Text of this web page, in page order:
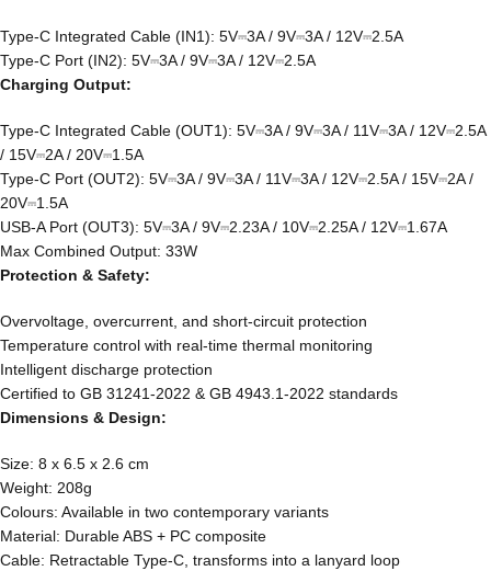
Type-C Integrated Cable (IN1): 5V⎓3A / 9V⎓3A / 12V⎓2.5A
Type-C Port (IN2): 5V⎓3A / 9V⎓3A / 12V⎓2.5A
Charging Output:
Type-C Integrated Cable (OUT1): 5V⎓3A / 9V⎓3A / 11V⎓3A / 12V⎓2.5A
/ 15V⎓2A / 20V⎓1.5A
Type-C Port (OUT2): 5V⎓3A / 9V⎓3A / 11V⎓3A / 12V⎓2.5A / 15V⎓2A /
20V⎓1.5A
USB-A Port (OUT3): 5V⎓3A / 9V⎓2.23A / 10V⎓2.25A / 12V⎓1.67A
Max Combined Output: 33W
Protection & Safety:
Overvoltage, overcurrent, and short-circuit protection
Temperature control with real-time thermal monitoring
Intelligent discharge protection
Certified to GB 31241-2022 & GB 4943.1-2022 standards
Dimensions & Design:
Size: 8 x 6.5 x 2.6 cm
Weight: 208g
Colours: Available in two contemporary variants
Material: Durable ABS + PC composite
Cable: Retractable Type-C, transforms into a lanyard loop